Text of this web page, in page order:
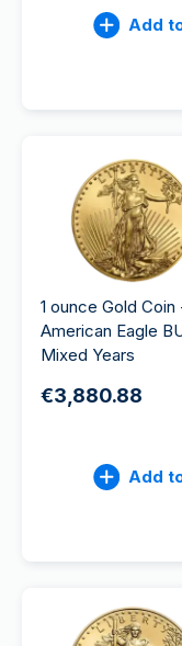
Add
1 ounce Gold Coin
American Eagle
Mixed Years
€3,880.88
Add